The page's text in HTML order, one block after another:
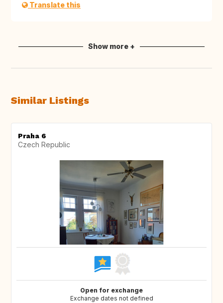
Translate this
Show more +
Similar Listings
Praha 6
Czech Republic
Open for exchange
Exchange dates not defined